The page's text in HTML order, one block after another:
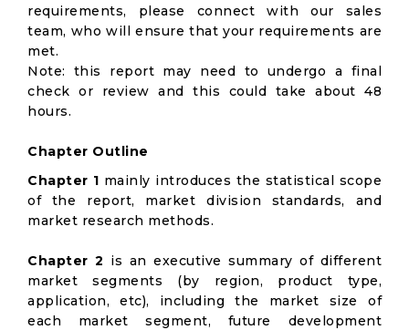
requirements, please connect with our sales
team, who will ensure that your requirements are
met.
Note: this report may need to undergo a final
check or review and this could take about 48
hours.
Chapter Outline
Chapter 1 mainly introduces the statistical scope
of the report, market division standards, and
market research methods.
Chapter 2 is an executive summary of different
market segments (by region, product type,
application, etc), including the market size of
each market segment, future development